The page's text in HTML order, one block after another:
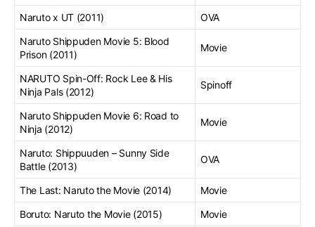
Naruto x UT (2011)
OVA
Naruto Shippuden Movie 5: Blood
Prison (2011)
Movie
NARUTO Spin-Off: Rock Lee & His
Ninja Pals (2012)
Spinoff
Naruto Shippuden Movie 6: Road to
Ninja (2012)
Movie
Naruto: Shippuuden – Sunny Side
Battle (2013)
OVA
The Last: Naruto the Movie (2014)
Movie
Boruto: Naruto the Movie (2015)
Movie